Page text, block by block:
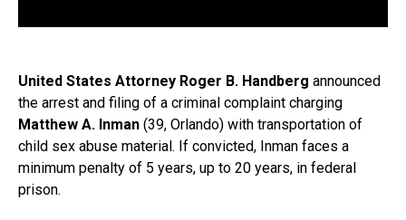
United States Attorney Roger B. Handberg announced
the arrest and filing of a criminal complaint charging
Matthew A. Inman (39, Orlando) with transportation of
child sex abuse material. If convicted, Inman faces a
minimum penalty of 5 years, up to 20 years, in federal
prison.